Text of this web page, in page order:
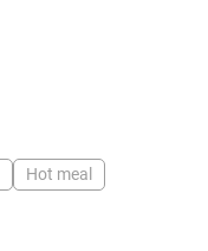
Hot meal